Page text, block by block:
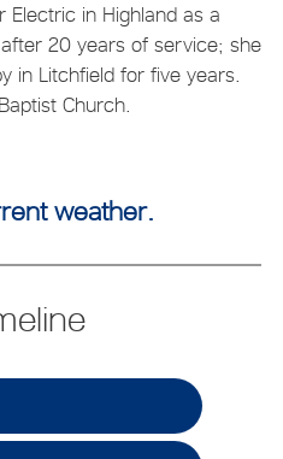
Electric in Highland as a
20 years of service; she
in Litchfield for five years.
Church.
weather.